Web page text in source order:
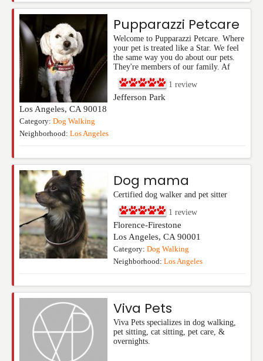
Pupparazzi Petcare
Welcome to Pupparazzi Petcare. Where
your pet is treated like a Star. We feel
the same way you do about our pets.
They're members of our family. Af
1 review
Jefferson Park
Los Angeles, CA 90018
Category: Dog Walking
Neighborhood: Los Angeles
Dog mama
Certified dog walker and pet sitter
1 review
Florence-Firestone
Los Angeles, CA 90001
Category: Dog Walking
Neighborhood: Los Angeles
Viva Pets
Viva Pets specializes in dog walking,
pet sitting, cat sitting, pet care, &
overnights.